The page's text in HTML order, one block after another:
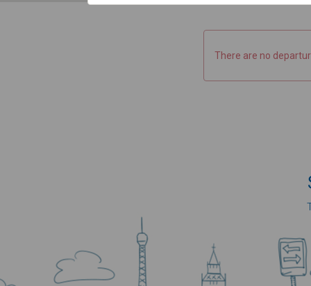
There are no